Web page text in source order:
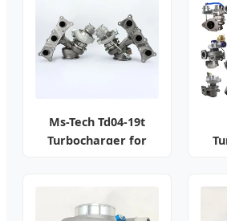
Ms-Tech Td04-19t
Turbocharger for